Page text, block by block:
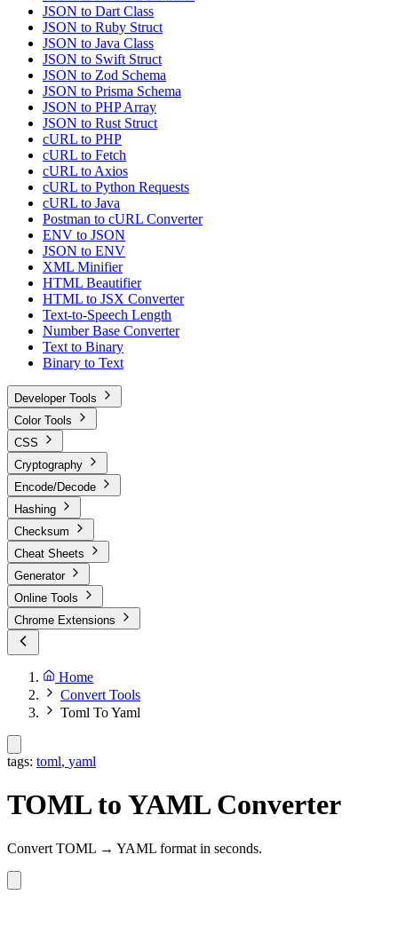
JSON to Dart Class
JSON to Ruby Struct
JSON to Java Class
JSON to Swift Struct
JSON to Zod Schema
JSON to Prisma Schema
JSON to PHP Array
JSON to Rust Struct
cURL to PHP
cURL to Fetch
cURL to Axios
cURL to Python Requests
cURL to Java
Postman to cURL Converter
ENV to JSON
JSON to ENV
XML Minifier
HTML Beautifier
HTML to JSX Converter
Text-to-Speech Length
Number Base Converter
Text to Binary
Binary to Text
Developer Tools
Color Tools
CSS
Cryptography
Encode/Decode
Hashing
Checksum
Cheat Sheets
Generator
Online Tools
Chrome Extensions
Home
Convert Tools
Toml To Yaml
tags: toml, yaml
TOML to YAML Converter
Convert TOML → YAML format in seconds.